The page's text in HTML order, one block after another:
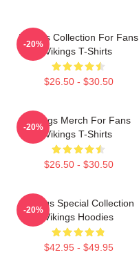
Vikings Collection For Fans
Vikings T-Shirts
$26.50 - $30.50
-20%
Vikings Merch For Fans
Vikings T-Shirts
$26.50 - $30.50
-20%
Vikings Special Collection
Vikings Hoodies
$42.95 - $49.95
-20%